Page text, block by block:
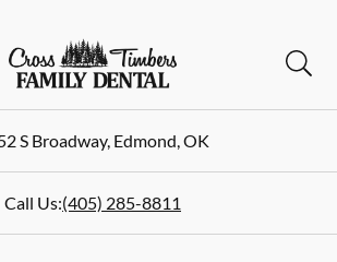
to Home Page
S Broadway,Edmond,OK
Call Us:(405) 285-8811